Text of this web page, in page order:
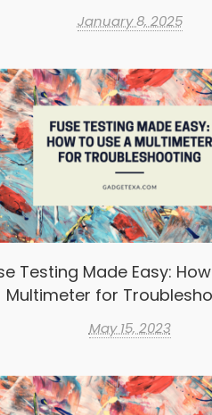
January 8, 2025
Testing Made Easy:
Multimeter for
May 15, 2023